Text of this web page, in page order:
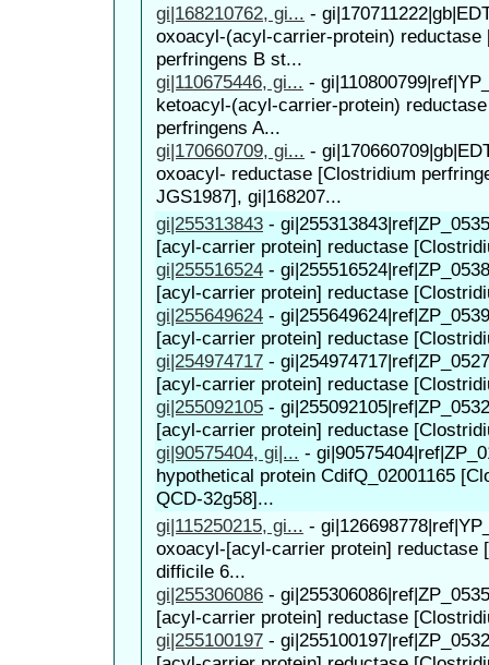
gi|168210762, gi... -
oxoacyl-(acyl-carrier-protein) reductase
perfringens B st...
gi|110675446, gi... -
ketoacyl-(acyl-carrier-protein)
perfringens A...
gi|170660709, gi... -
oxoacyl- reductase [Clostridium
JGS1987], gi|168207...
gi|255313843 -
[acyl-carrier protein] reductase
gi|255516524 -
[acyl-carrier protein] reductase
gi|255649624 -
[acyl-carrier protein] reductase
gi|254974717 -
[acyl-carrier protein] reductase
gi|255092105 -
[acyl-carrier protein] reductase
gi|90575404, gi|... -
hypothetical protein CdifQ_02001165
QCD-32g58]...
gi|115250215, gi... -
oxoacyl-[acyl-carrier protein] reductase
difficile 6...
gi|255306086 -
[acyl-carrier protein] reductase
gi|255100197 -